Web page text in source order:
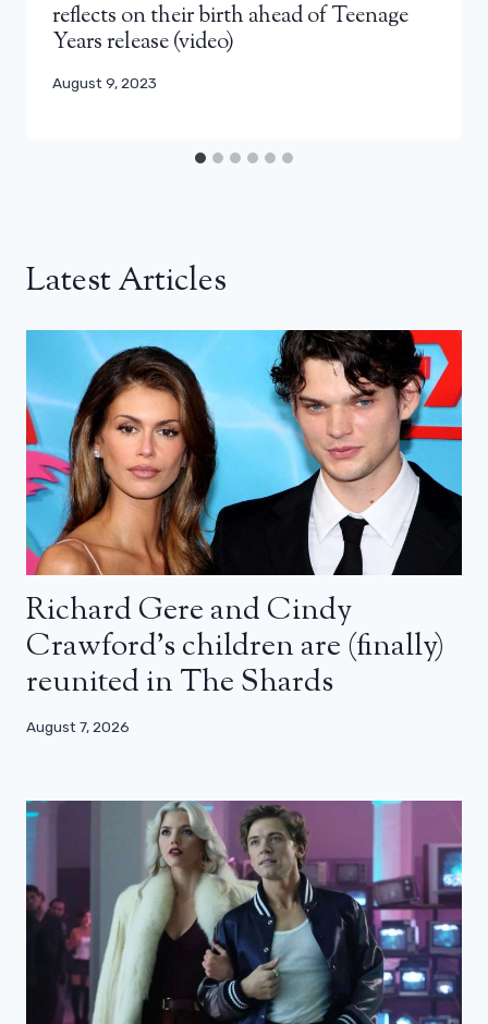
reflects on their birth ahead of Teenage
Years release (video)
August 9, 2023
Latest Articles
Richard Gere and Cindy
Crawford’s children are (finally)
reunited in The Shards
August 7, 2026